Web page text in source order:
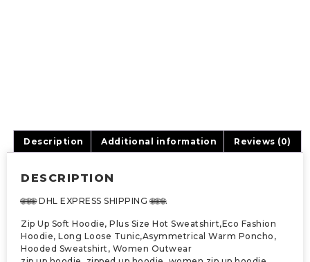
Description Additional information Reviews (0)
DESCRIPTION
🌐🌐🌐 DHL EXPRESS SHIPPING 🌐🌐🌐.
Zip Up Soft Hoodie, Plus Size Hot Sweatshirt,Eco Fashion
Hoodie, Long Loose Tunic,Asymmetrical Warm Poncho,
Hooded Sweatshirt, Women Outwear